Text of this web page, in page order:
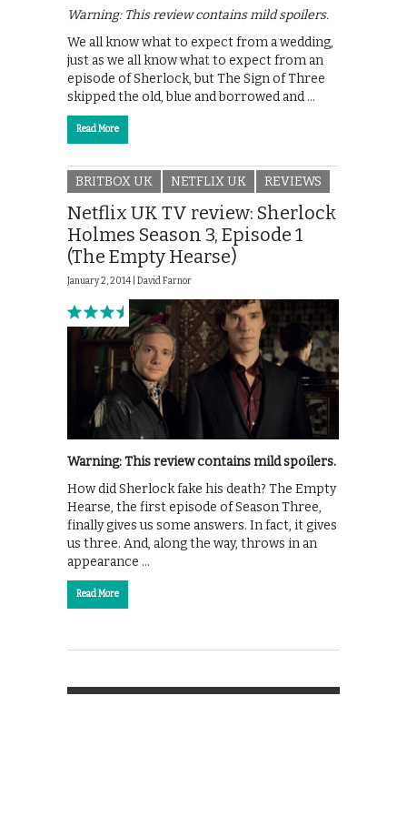
Warning: This review contains mild spoilers.
We all know what to expect from a wedding,
just as we all know what to expect from an
episode of Sherlock, but The Sign of Three
skipped the old, blue and borrowed and …
Read More
BRITBOX UK NETFLIX UK REVIEWS
Netflix UK TV review: Sherlock
Holmes Season 3, Episode 1
(The Empty Hearse)
January 2, 2014 | David Farnor
Warning: This review contains mild spoilers.
How did Sherlock fake his death? The Empty
Hearse, the first episode of Season Three,
finally gives us some answers. In fact, it gives
us three. And, along the way, throws in an
appearance …
Read More